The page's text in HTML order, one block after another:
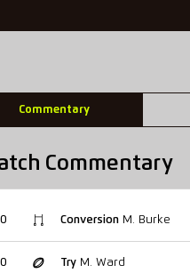
Commentary
Commentary
ConversionM. Burke
TryM. Ward